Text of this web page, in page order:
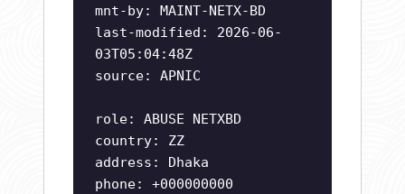
mnt-by: MAINT-NETX-BD
last-modified: 2026-06-
03T05:04:48Z
source: APNIC
role: ABUSE NETXBD
country: ZZ
address: Dhaka
phone: +000000000